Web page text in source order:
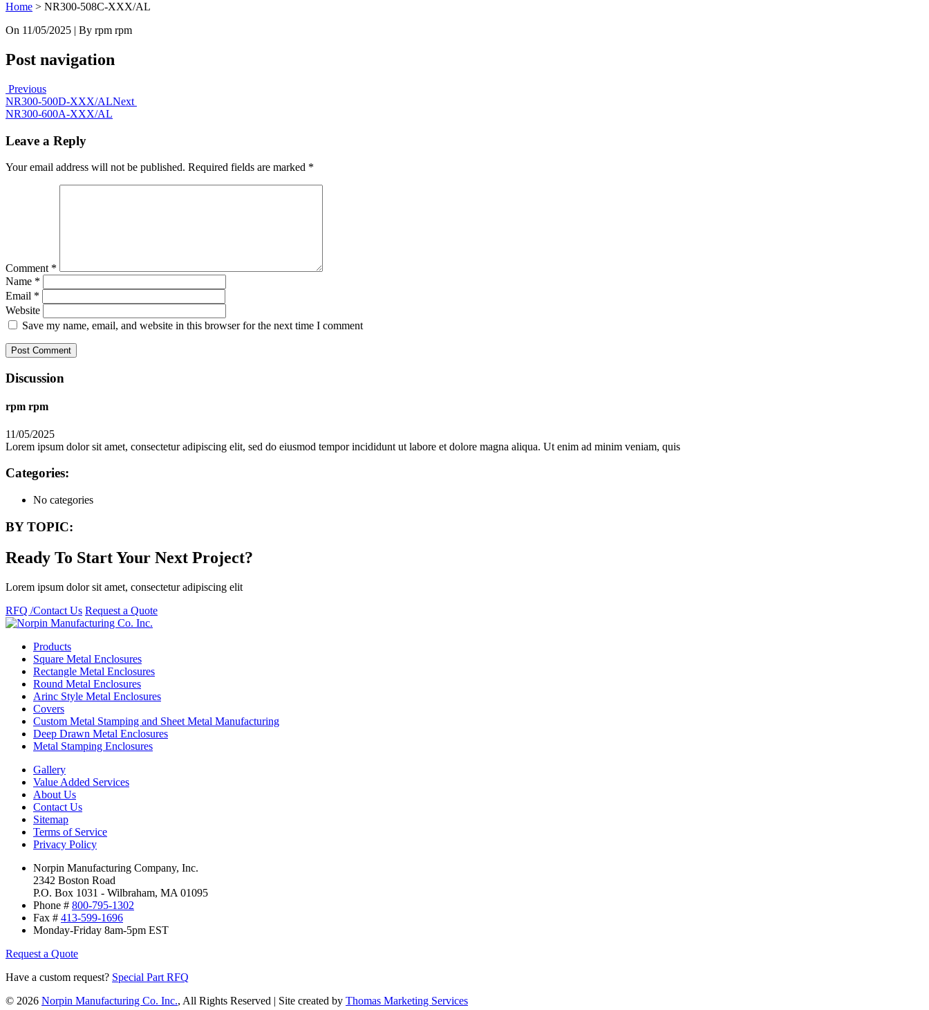
Home > NR300-508C-XXX/AL
On 11/05/2025 | By rpm rpm
Post navigation
Previous
NR300-500D-XXX/ALNext
NR300-600A-XXX/AL
Leave a Reply
Your email address will not be published. Required fields are marked *
Comment *
Name *
Email *
Website
Save my name, email, and website in this browser for the next time I comment
Discussion
rpm rpm
11/05/2025
Lorem ipsum dolor sit amet, consectetur adipiscing elit, sed do eiusmod tempor incididunt ut labore et dolore magna aliqua. Ut enim ad minim veniam, quis
Categories:
No categories
BY TOPIC:
Ready To Start Your Next Project?
Lorem ipsum dolor sit amet, consectetur adipiscing elit
RFQ /Contact Us Request a Quote
Products
Square Metal Enclosures
Rectangle Metal Enclosures
Round Metal Enclosures
Arinc Style Metal Enclosures
Covers
Custom Metal Stamping and Sheet Metal Manufacturing
Deep Drawn Metal Enclosures
Metal Stamping Enclosures
Gallery
Value Added Services
About Us
Contact Us
Sitemap
Terms of Service
Privacy Policy
Norpin Manufacturing Company, Inc.
2342 Boston Road
P.O. Box 1031 - Wilbraham, MA 01095
Phone # 800-795-1302
Fax # 413-599-1696
Monday-Friday 8am-5pm EST
Request a Quote
Have a custom request? Special Part RFQ
© 2026 Norpin Manufacturing Co. Inc., All Rights Reserved | Site created by Thomas Marketing Services